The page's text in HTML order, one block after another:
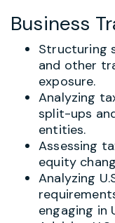
Business
Structuring
and other
exposure.
Analyzing
split-ups
entities.
Assessing
equity
Analyzing
engaging in